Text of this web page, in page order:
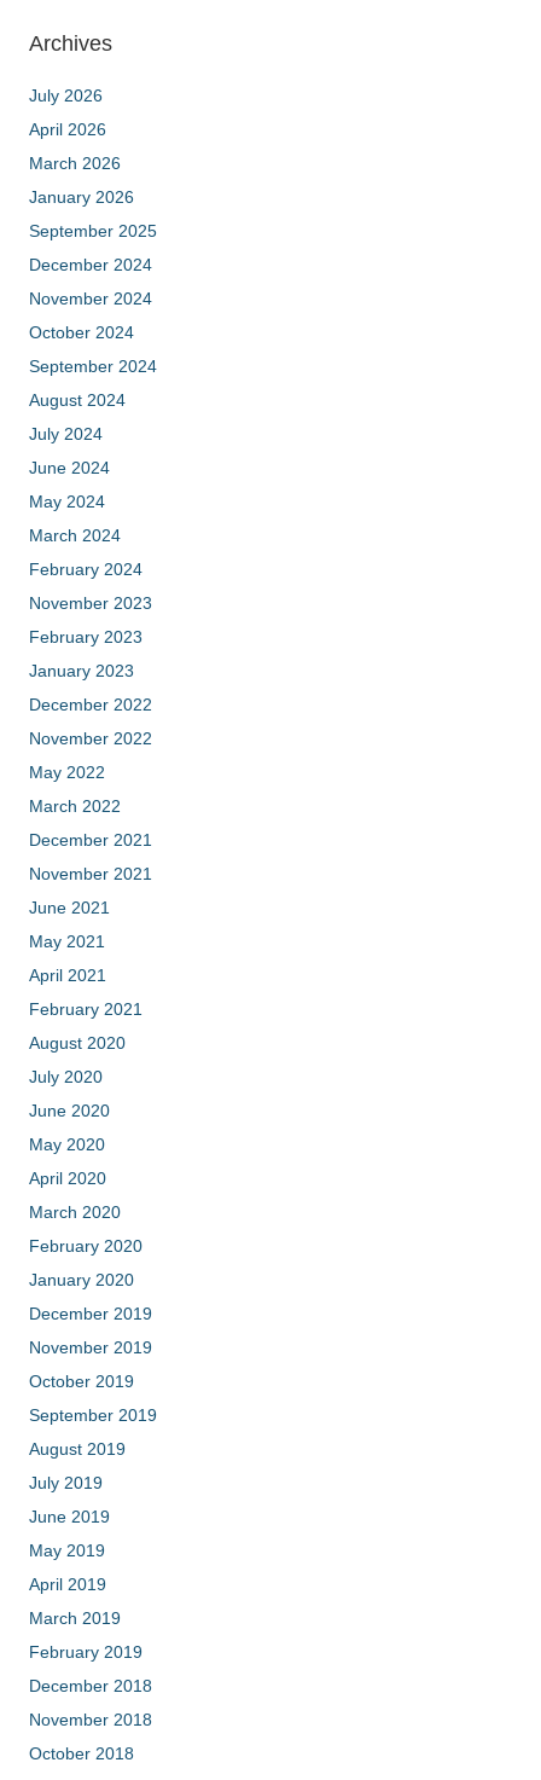
Archives
July 2026
April 2026
March 2026
January 2026
September 2025
December 2024
November 2024
October 2024
September 2024
August 2024
July 2024
June 2024
May 2024
March 2024
February 2024
November 2023
February 2023
January 2023
December 2022
November 2022
May 2022
March 2022
December 2021
November 2021
June 2021
May 2021
April 2021
February 2021
August 2020
July 2020
June 2020
May 2020
April 2020
March 2020
February 2020
January 2020
December 2019
November 2019
October 2019
September 2019
August 2019
July 2019
June 2019
May 2019
April 2019
March 2019
February 2019
December 2018
November 2018
October 2018